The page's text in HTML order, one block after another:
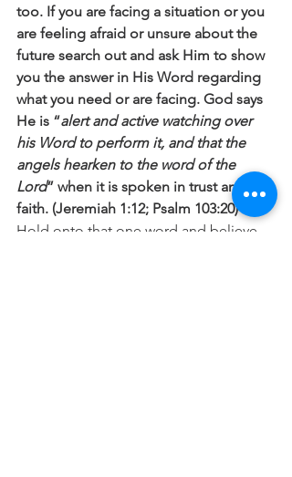
too. If you are facing a situation or you
are feeling afraid or unsure about the
future search out and ask Him to show
you the answer in His Word regarding
what you need or are facing. God says
He is “alert and active watching over
his Word to perform it, and that the
angels hearken to the word of the
Lord” when it is spoken in trust and
faith. (Jeremiah 1:12; Psalm 103:20)
Hold onto that one word and believe